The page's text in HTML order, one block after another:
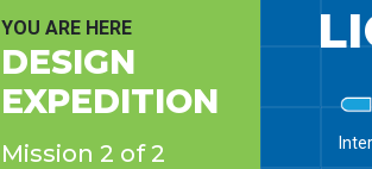
YOU ARE HERE
DESIGN
EXPEDITION
Mission 2 of 2